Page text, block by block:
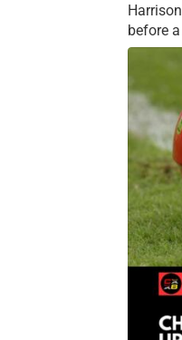
before